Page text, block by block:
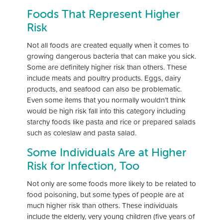
Foods That Represent Higher
Risk
Not all foods are created equally when it comes to
growing dangerous bacteria that can make you sick.
Some are definitely higher risk than others. These
include meats and poultry products. Eggs, dairy
products, and seafood can also be problematic.
Even some items that you normally wouldn’t think
would be high risk fall into this category including
starchy foods like pasta and rice or prepared salads
such as coleslaw and pasta salad.
Some Individuals Are at Higher
Risk for Infection, Too
Not only are some foods more likely to be related to
food poisoning, but some types of people are at
much higher risk than others. These individuals
include the elderly, very young children (five years of